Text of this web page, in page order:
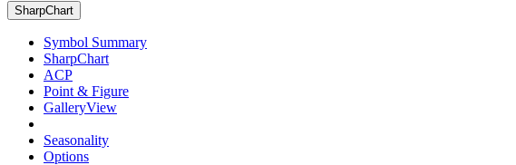
SharpChart
Symbol Summary
SharpChart
ACP
Point & Figure
GalleryView
Seasonality
Options